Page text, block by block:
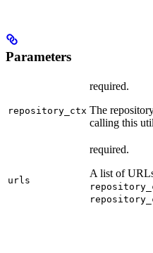
Parameters
repository_ctx
required.
The
calling this
urls
required.
A list of